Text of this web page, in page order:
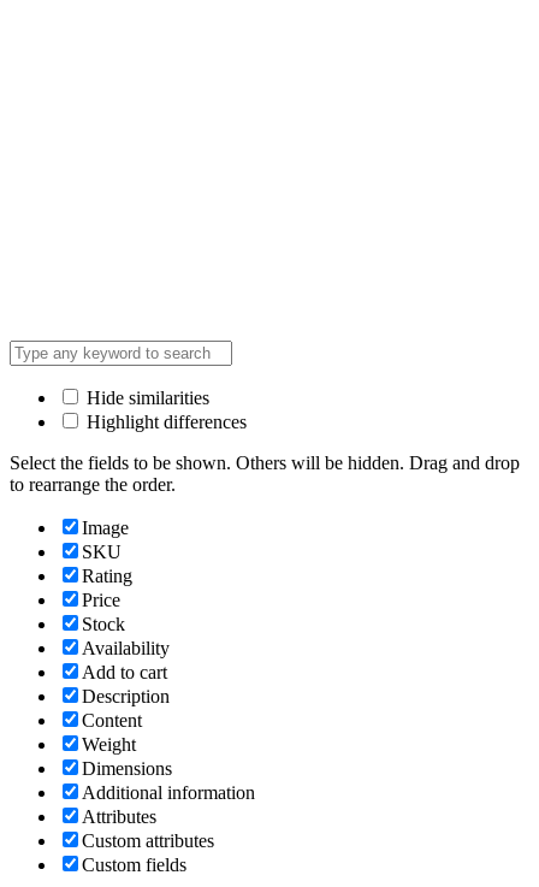
Hide similarities
Highlight differences
Select the fields to be shown. Others will be hidden. Drag and drop
to rearrange the order.
Image
SKU
Rating
Price
Stock
Availability
Add to cart
Description
Content
Weight
Dimensions
Additional information
Attributes
Custom attributes
Custom fields